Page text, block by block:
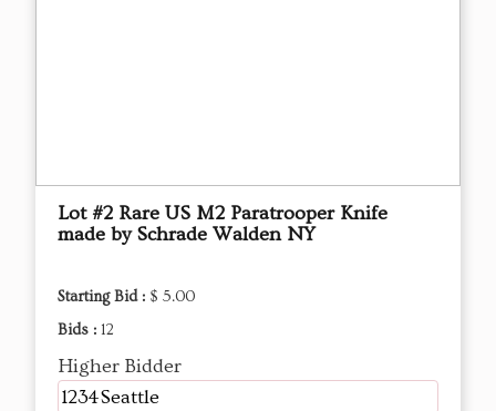
Lot #2 Rare US M2 Paratrooper Knife
made by Schrade Walden NY
Starting Bid : $ 5.00
Bids : 12
Higher Bidder
1234Seattle